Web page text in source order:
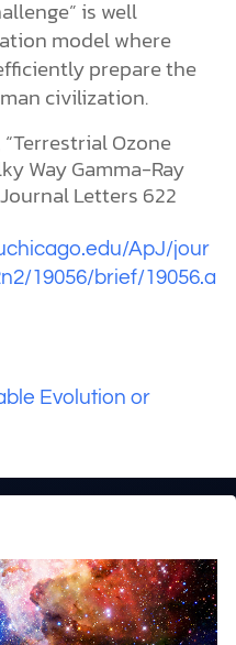
is well
model where
prepare the
civilization.
Ozone
Way Gamma-Ray
Letters 622
ApJ/jour
19056/brief/19056.a
Evolution or